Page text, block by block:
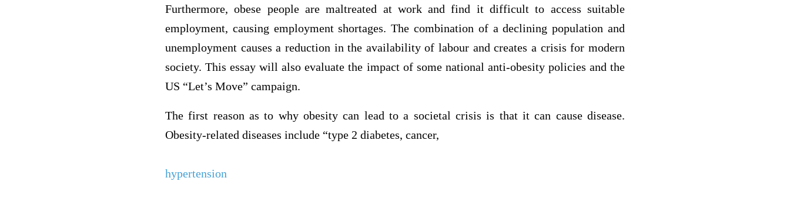
Furthermore, obese people are maltreated at work and find it difficult to access suitable
employment, causing employment shortages. The combination of a declining population and
unemployment causes a reduction in the availability of labour and creates a crisis for modern
society. This essay will also evaluate the impact of some national anti-obesity policies and the
US “Let’s Move” campaign.
The first reason as to why obesity can lead to a societal crisis is that it can cause disease.
Obesity-related diseases include “type 2 diabetes, cancer,
hypertension